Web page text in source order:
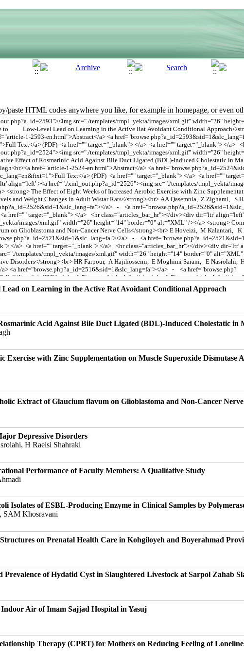
paste HTML codes anywhere you like, for example in homepage, or even
on Learning in the Active Rat Avoidant Conditional Approach
Acid Against Bile Duct Ligated (BDL)-Induced Cholestatic in
Exercise with Zinc Supplementation on Muscle Superoxide
Extract of Glaucium flavum on Glioblastoma and Non-Cancer
Depressive Disorders
H Raeisi Shahraki
Performance of Faculty Members: A Qualitative Study
Isolates of ESBL-Producing Enzyme in Clinical Samples by
SAM Khosravani
on Prenatal Health Care in Kohgiloyeh and Boyerahmad
of Hydatid Cyst in Slaughtered Livestock at Sarpol Zahab
Air of Imam Sajjad Hospital in Yasuj
Therapy (CPRT) for Mothers on Reducing Feeling of